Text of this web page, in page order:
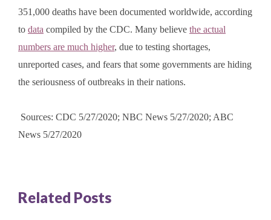
351,000 deaths have been documented worldwide, according
to data compiled by the CDC. Many believe the actual
numbers are much higher, due to testing shortages,
unreported cases, and fears that some governments are hiding
the seriousness of outbreaks in their nations.
Sources: CDC 5/27/2020; NBC News 5/27/2020; ABC
News 5/27/2020
Related Posts